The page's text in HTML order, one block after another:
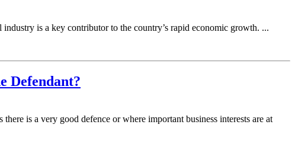
is a key contributor to the country’s rapid economic growth. ...
Defendant?
is a very good defence or where important business interests are at